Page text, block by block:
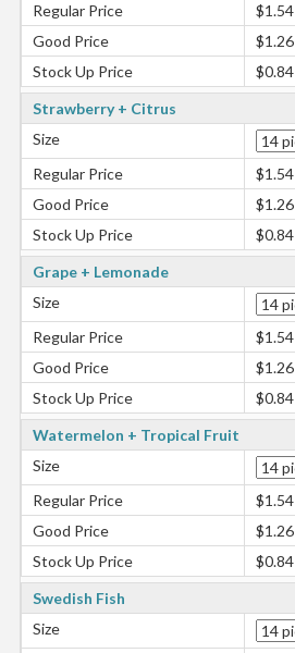
Regular Price
$1.54
Good Price
$1.26
Stock Up Price
$0.84
Strawberry + Citrus
Size
Regular Price
$1.54
Good Price
$1.26
Stock Up Price
$0.84
Grape + Lemonade
Size
Regular Price
$1.54
Good Price
$1.26
Stock Up Price
$0.84
Watermelon + Tropical Fruit
Size
Regular Price
$1.54
Good Price
$1.26
Stock Up Price
$0.84
Swedish Fish
Size